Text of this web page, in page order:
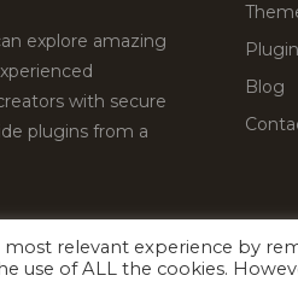
explore amazing
with secure
plugins from a
Blog
Reserved
relevant experience by
use of ALL the cookies.